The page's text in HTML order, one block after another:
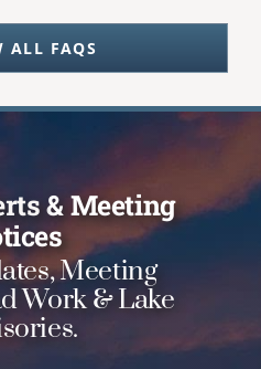
ALL FAQS
& Meeting
Meeting
Work & Lake